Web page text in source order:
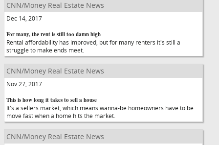
CNN/Money Real Estate News
Dec 14, 2017
For many, the rent is still too damn high
Rental affordability has improved, but for many renters it's still a
struggle to make ends meet.
CNN/Money Real Estate News
Nov 27, 2017
This is how long it takes to sell a house
It's a sellers market, which means wanna-be homeowners have to be
move fast when a home hits the market.
CNN/Money Real Estate News